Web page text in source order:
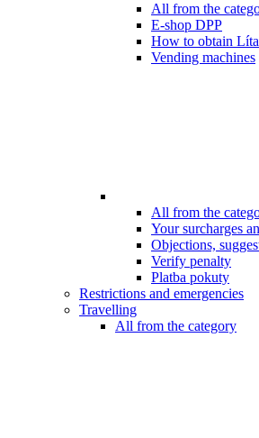
All from the
E-shop DPP
How to obtain
Vending machines
All from the
Your surcharges
Objections,
Verify penalty
Platba pokuty
Restrictions and emergencies
Travelling
All from the category